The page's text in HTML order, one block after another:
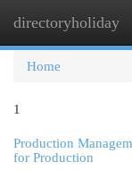
directoryholiday
Home
1
Production
for Production